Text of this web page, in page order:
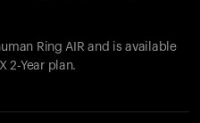
Ring AIR and is available
2-Year plan.